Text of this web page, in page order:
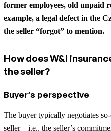
former employees, old unpaid
example, a legal defect in the
the seller “forgot” to mention.
How does W&I
the seller?
Buyer’s perspective
The buyer typically negotiates
seller—i.e., the seller’s